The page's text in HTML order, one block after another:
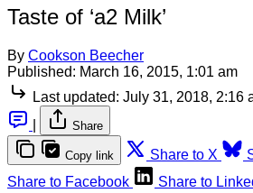
Taste of ‘a2 Milk’
By Cookson Beecher
Published: March 16, 2015, 1:01 am
Last updated: July 31, 2018, 2:16
Share
Copy link Share to X
Share to Facebook
Share to